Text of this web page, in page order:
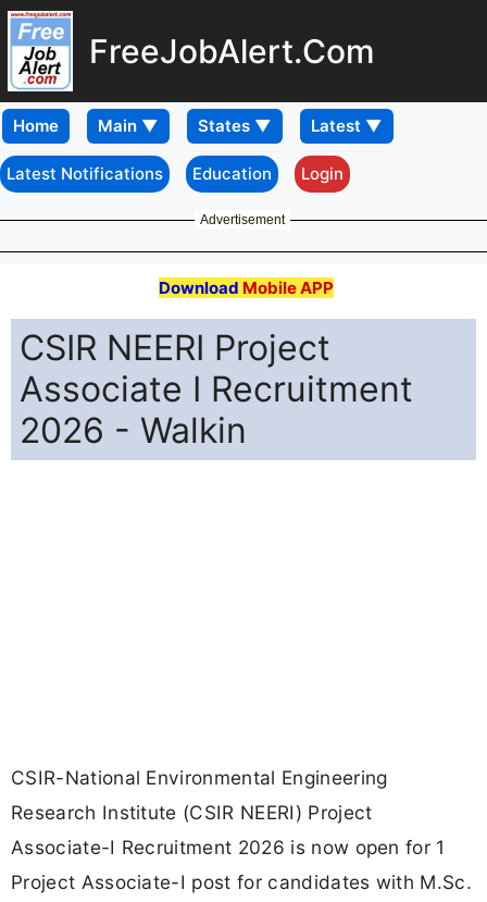
FreeJobAlert.Com
Home
Latest Notifications Education Login
Advertisement
Download Mobile APP
CSIR NEERI Project
Associate I Recruitment
2026 - Walkin
CSIR-National Environmental Engineering
Research Institute (CSIR NEERI) Project
Associate-I Recruitment 2026 is now open for 1
Project Associate-I post for candidates with M.Sc.